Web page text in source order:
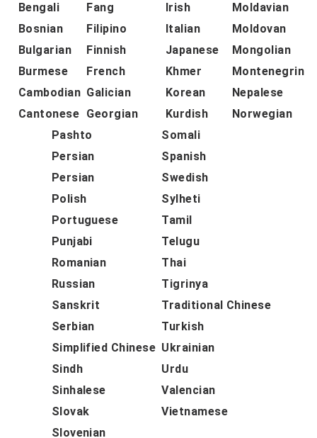
Bengali
Bosnian
Bulgarian
Burmese
Cambodian
Cantonese
Fang
Filipino
Finnish
French
Galician
Georgian
Irish
Italian
Japanese
Khmer
Korean
Kurdish
Moldavian
Moldovan
Mongolian
Montenegrin
Nepalese
Norwegian
Pashto
Persian
Persian
Polish
Portuguese
Punjabi
Romanian
Russian
Sanskrit
Serbian
Simplified Chinese
Sindh
Sinhalese
Slovak
Slovenian
Somali
Spanish
Swedish
Sylheti
Tamil
Telugu
Thai
Tigrinya
Traditional Chinese
Turkish
Ukrainian
Urdu
Valencian
Vietnamese